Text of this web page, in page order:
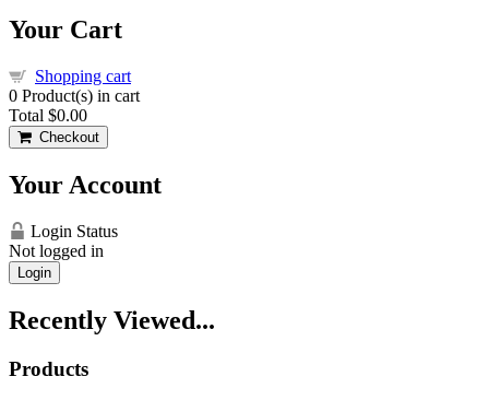
Your Cart
Shopping cart
0 Product(s) in cart
Total $0.00
Checkout
Your Account
Login Status
Not logged in
Login
Recently Viewed...
Products